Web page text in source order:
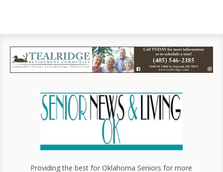
Providing the best for Oklahoma Seniors for more